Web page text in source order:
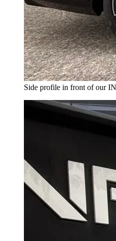
Side profile in front of our